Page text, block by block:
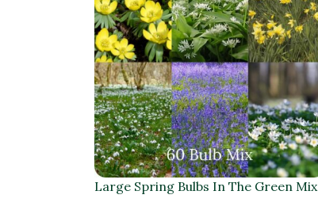
Large Spring Bulbs In The Green Mix